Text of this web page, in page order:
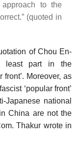
to the
(quoted in
of Chou En-
least part in the
Moreover, as
‘popular front’
national
China are not the
Thakur wrote in